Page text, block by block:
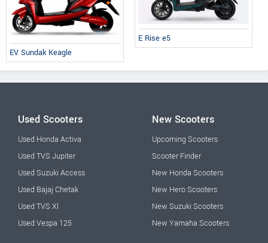
EV Sundak Keagle
E Rise e5
Used Scooters
Used Honda Activa
Used TVS Jupiter
Used Suzuki Access
Used Bajaj Chetak
Used TVS Xl
Used Vespa 125
New Scooters
Upcoming Scooters
Scooter Finder
New Honda Scooters
New Hero Scooters
New Suzuki Scooters
New Yamaha Scooters